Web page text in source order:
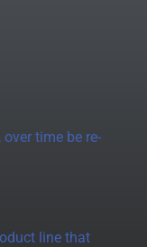
time be re-
line that